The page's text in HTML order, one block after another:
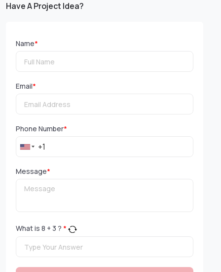
Have A Project Idea?
Name*
Email*
Phone Number*
Message*
What is 8 + 3 ? *